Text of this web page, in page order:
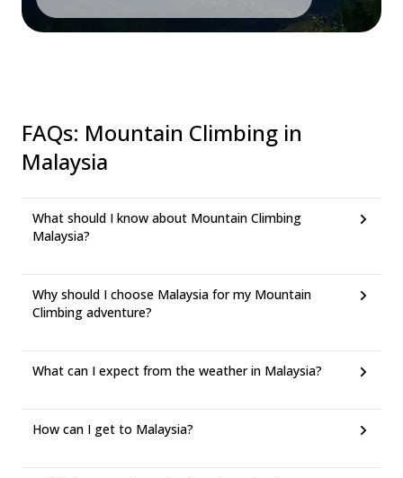
FAQs: Mountain Climbing in
Malaysia
What should I know about Mountain Climbing
Malaysia?
Why should I choose Malaysia for my Mountain
Climbing adventure?
What can I expect from the weather in Malaysia?
How can I get to Malaysia?